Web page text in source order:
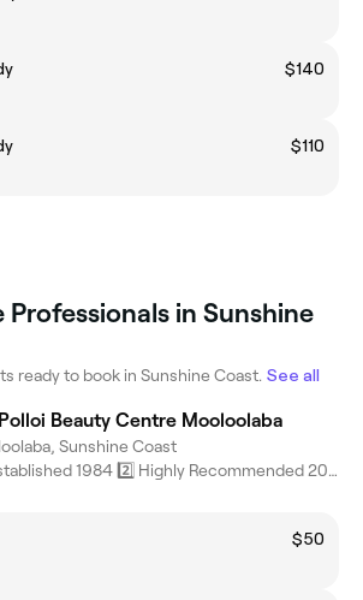
$140
$110
Professionals in Sunshine
ready to book in Sunshine Coast. See all
Beauty Centre Mooloolaba
Sunshine Coast
1️⃣ Established 1984 2️⃣ Highly Recommended 2026 (Fresha Award)
$50